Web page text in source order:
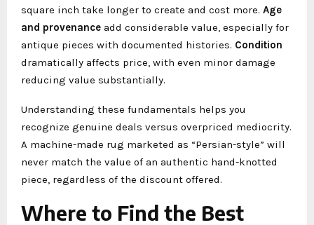
square inch take longer to create and cost more. Age
and provenance add considerable value, especially for
antique pieces with documented histories. Condition
dramatically affects price, with even minor damage
reducing value substantially.
Understanding these fundamentals helps you
recognize genuine deals versus overpriced mediocrity.
A machine-made rug marketed as “Persian-style” will
never match the value of an authentic hand-knotted
piece, regardless of the discount offered.
Where to Find the Best